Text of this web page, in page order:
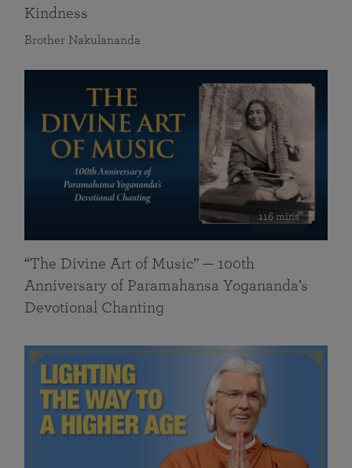
Kindness
Brother Nakulananda
116 mins
“The Divine Art of Music” — 100th
Anniversary of Paramahansa Yogananda’s
Devotional Chanting